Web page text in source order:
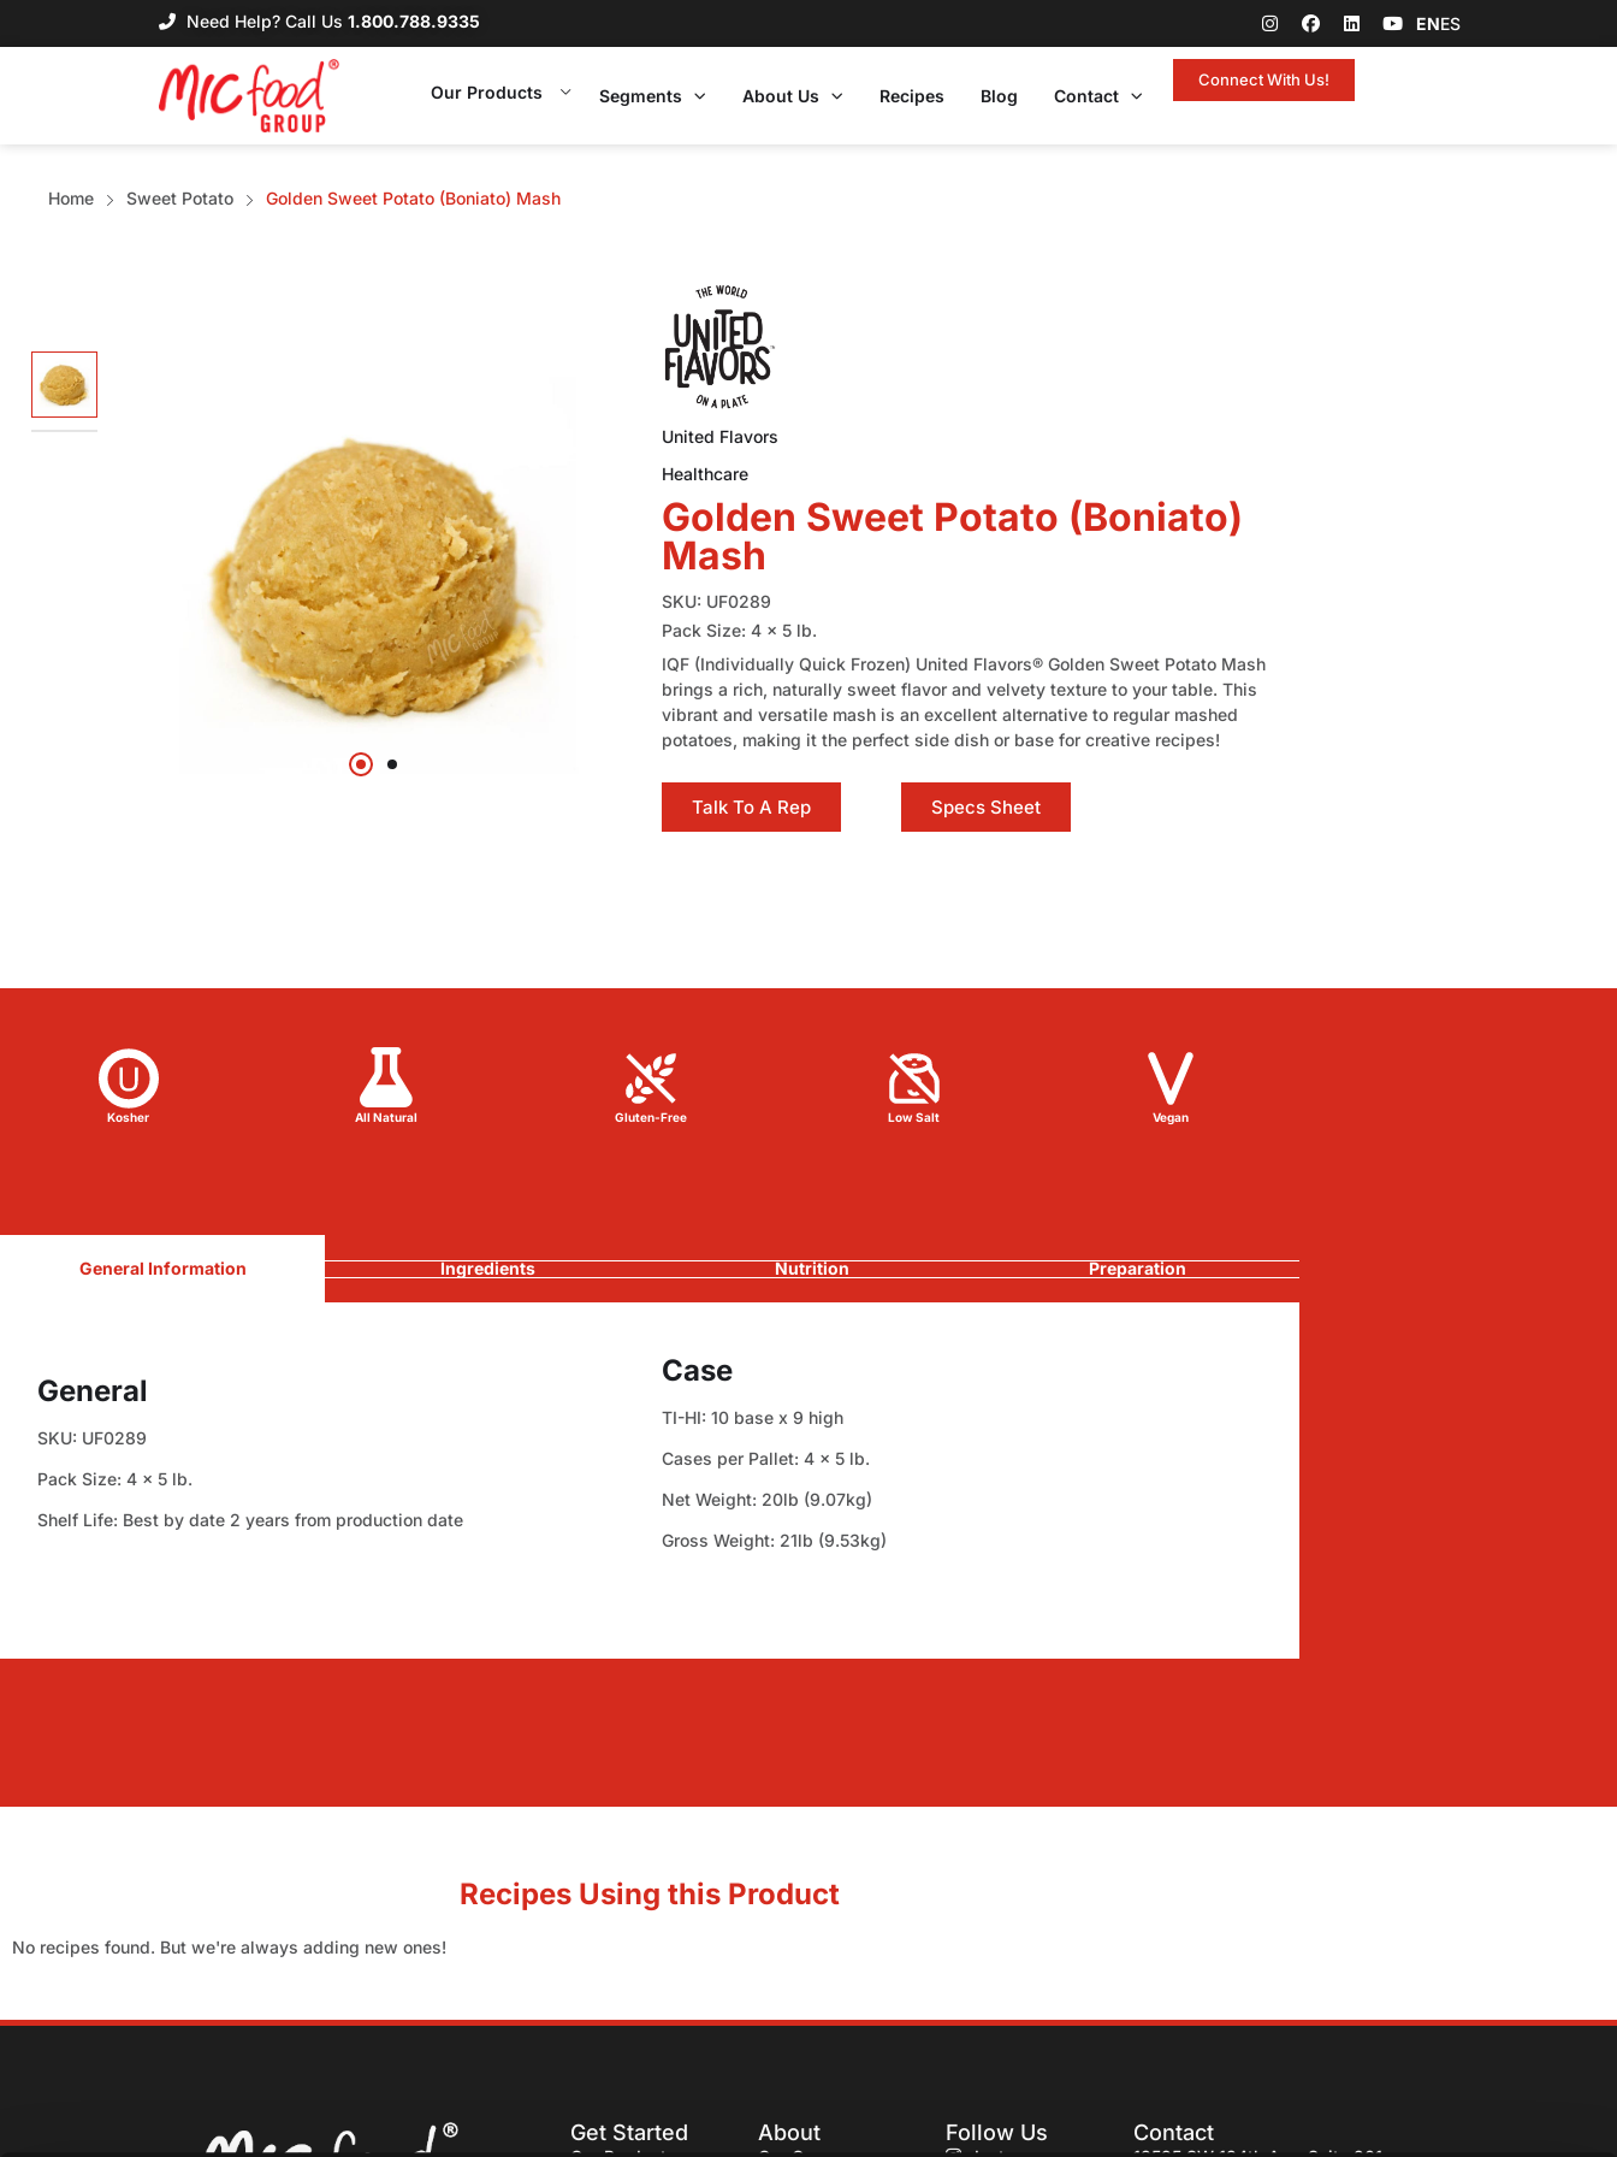
Need Help? Call Us 1.800.788.9335 ENES
Our Products Segments About Us Recipes Blog Contact
Connect With Us!
Home Sweet Potato Golden Sweet Potato (Boniato) Mash
United Flavors
Healthcare
Golden Sweet Potato (Boniato)
Mash
SKU: UF0289
Pack Size: 4 x 5 lb.
IQF (Individually Quick Frozen) United Flavors® Golden Sweet Potato Mash
brings a rich, naturally sweet flavor and velvety texture to your table. This
vibrant and versatile mash is an excellent alternative to regular mashed
potatoes, making it the perfect side dish or base for creative recipes!
Talk To A Rep Specs Sheet
Kosher All Natural Gluten-Free Low Salt Vegan
General Information Ingredients Nutrition Preparation
General
SKU: UF0289
Pack Size: 4 x 5 lb.
Shelf Life: Best by date 2 years from production date
Case
TI-HI: 10 base x 9 high
Cases per Pallet: 4 x 5 lb.
Net Weight: 20lb (9.07kg)
Gross Weight: 21lb (9.53kg)
Recipes Using this Product
No recipes found. But we're always adding new ones!
Get Started About Follow Us Contact